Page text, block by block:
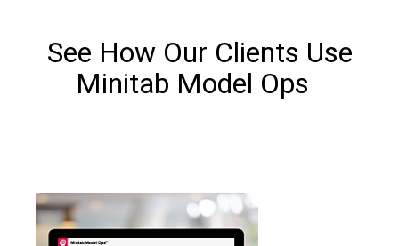
See How Our Clients Use
Minitab Model Ops